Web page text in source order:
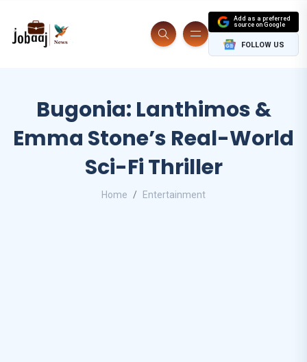
Add as a preferred
source on Google
FOLLOW US
Bugonia: Lanthimos &
Emma Stone’s Real-World
Sci-Fi Thriller
Home Entertainment